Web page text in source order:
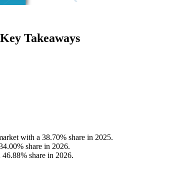
Takeaways
with a 38.70% share in 2025.
share in 2026.
share in 2026.